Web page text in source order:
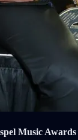
Music Awards